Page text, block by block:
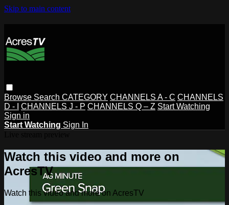
Skip to main content
Browse Search CATEGORY CHANNELS A - C CHANNELS
D - I
CHANNELS J - P CHANNELS Q – Z Start Watching
Sign in
Start Watching Sign In
Watch this video and more on
AcresTV
Watch this video and more on AcresTV